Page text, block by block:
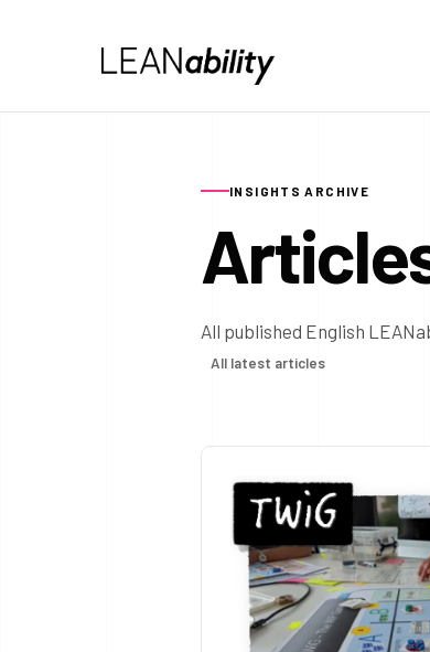
INSIGHTS ARCHIVE
All published English
All latest articles